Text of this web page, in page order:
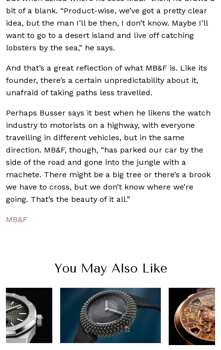
bit of a blank. “Product-wise, we’ve got a pretty clear
idea, but the man I’ll be then, I don’t know. Maybe I’ll
want to go to a desert island and live off catching
lobsters by the sea,” he says.
And that’s a great reflection of what MB&F is. Like its
founder, there’s a certain unpredictability about it,
unafraid of taking paths less travelled.
Perhaps Busser says it best when he likens the watch
industry to motorists on a highway, with everyone
travelling in different vehicles, but in the same
direction. MB&F, though, “has parked our car by the
side of the road and gone into the jungle with a
machete. There might be a big tree or there’s a brook
we have to cross, but we don’t know where we’re
going. That’s the beauty of it all.”
MB&F
You May Also Like